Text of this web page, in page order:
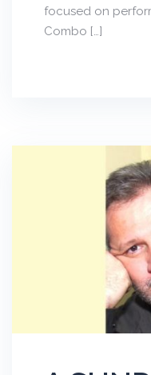
focused on
Combo […]